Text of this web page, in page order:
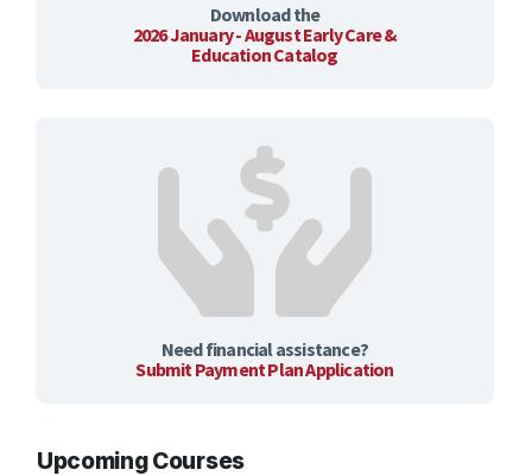
Download the
2026 January - August Early Care &
Education Catalog
Need financial assistance?
Submit Payment Plan Application
Upcoming Courses